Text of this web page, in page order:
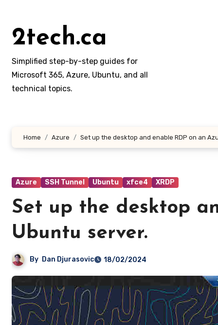
content
2tech.ca
Simplified step-by-step guides for
Microsoft 365, Azure, Ubuntu, and all
technical topics.
Home Azure Set up the desktop and enable RDP on an
Azure SSH Tunnel Ubuntu xfce4 XRDP
Set up the desktop
Ubuntu server.
By Dan Djurasovic 18/02/2024